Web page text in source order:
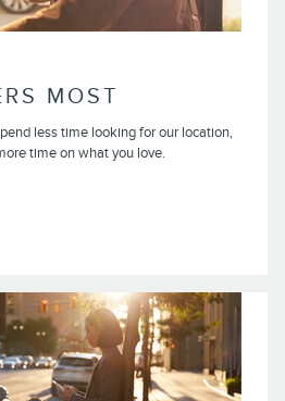
MOST
less time looking for our location,
time on what you love.